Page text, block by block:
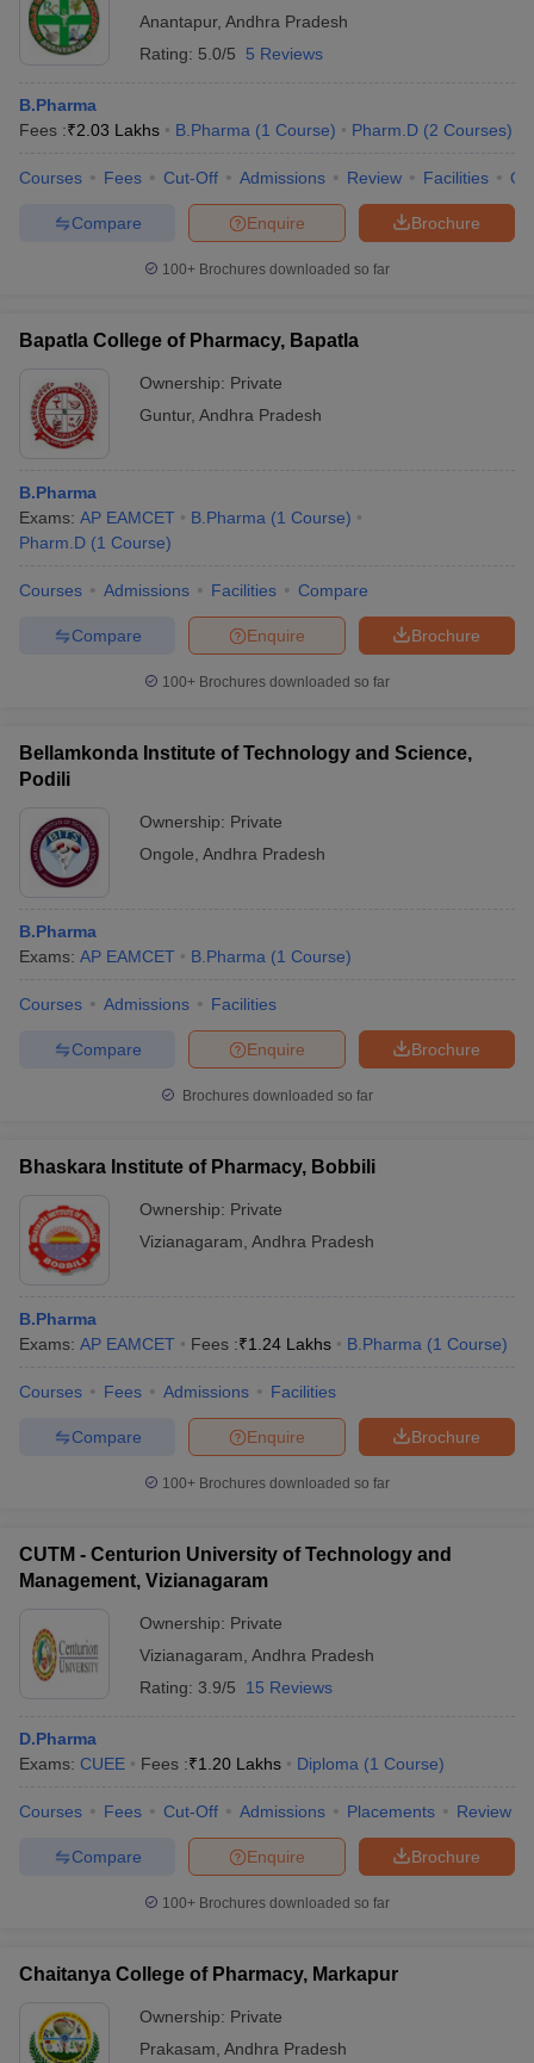
Anantapur, Andhra Pradesh
Rating: 5.0/5 5 Reviews
B.Pharma
Fees :₹2.03 Lakhs B.Pharma (1 Course) Pharm.D (2 Courses)
Courses Fees Cut-Off Admissions Review Facilities
Brochure
Enquire
Compare
100+ Brochures downloaded so far
Bapatla College of Pharmacy, Bapatla
Ownership: Private
Guntur, Andhra Pradesh
B.Pharma
Exams: AP EAMCET B.Pharma (1 Course)
Pharm.D (1 Course)
Courses Admissions Facilities Compare
Brochure
Enquire
Compare
100+ Brochures downloaded so far
Bellamkonda Institute of Technology and Science,
Podili
Ownership: Private
Ongole Andhra Pradesh
B.Pharma
Exams: AP EAMCET B.Pharma (1 Course)
Courses Admissions Facilities
Brochure
Enquire
Compare
Brochures downloaded so far
Bhaskara Institute of Pharmacy, Bobbili
Ownership: Private
Vizianagaram Andhra Pradesh
B.Pharma
Exams: AP EAMCET Fees :₹1.24 Lakhs B.Pharma (1 Course)
Courses Fees Admissions Facilities
Brochure
Enquire
Compare
100+ Brochures downloaded so far
CUTM - Centurion University of Technology and
Management, Vizianagaram
Ownership: Private
Vizianagaram Andhra Pradesh
Rating: 3.9/5 15 Reviews
D.Pharma
Exams: CUEE Fees :₹1.20 Lakhs Diploma (1 Course)
Courses Fees Cut-Off Admissions Placements Review
Brochure
Enquire
Compare
100+ Brochures downloaded so far
Chaitanya College of Pharmacy, Markapur
Ownership: Private
Prakasam Andhra Pradesh